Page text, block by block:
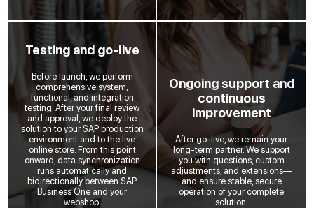
Testing and go-live
Before launch, we perform
comprehensive system,
functional, and integration
testing. After your final review
and approval, we deploy the
solution to your SAP production
environment and to the live
online store. From this point
onward, data synchronization
runs automatically and
bidirectionally between SAP
Business One and your
webshop.
Ongoing support and
continuous
improvement
After go-live, we remain your
long-term partner. We support
you with questions, custom
adjustments, and extensions—
and ensure stable, secure
operation of your complete
solution.